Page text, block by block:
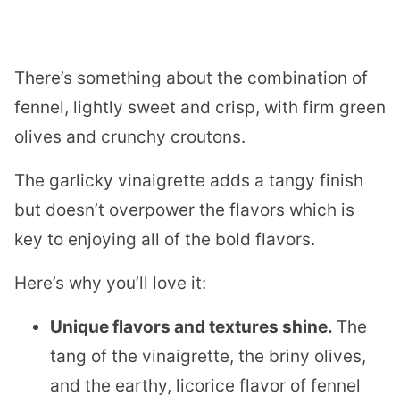
There’s something about the combination of
fennel, lightly sweet and crisp, with firm green
olives and crunchy croutons.
The garlicky vinaigrette adds a tangy finish
but doesn’t overpower the flavors which is
key to enjoying all of the bold flavors.
​Here’s why you’ll love it:
Unique flavors and textures shine. The
tang of the vinaigrette, the briny olives,
and the earthy, licorice flavor of fennel